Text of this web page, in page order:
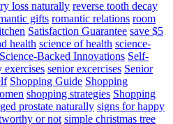
loss naturally reverse tooth decay
gifts romantic relations room
Satisfaction Guarantee save $5
health science of health science-
Science-Backed Innovations Self-
exercises senior excercises Senior
Shopping Guide Shopping
shopping strategies Shopping
prostate naturally signs for happy
or not simple christmas tree